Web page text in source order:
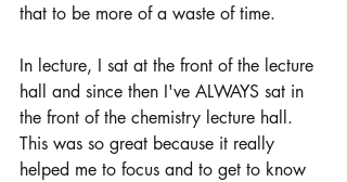
that to be more of a waste of time.
In lecture, I sat at the front of the lecture
hall and since then I've ALWAYS sat in
the front of the chemistry lecture hall.
This was so great because it really
helped me to focus and to get to know